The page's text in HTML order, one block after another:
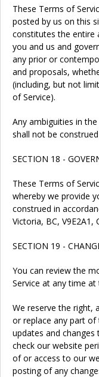
These Terms of
posted by us on this
constitutes the entire
you and us and
any prior or
and proposals,
(including, but not
of Service).
Any ambiguities in
shall not be
SECTION 18 -
These Terms of
whereby we provide
construed in
Victoria, BC, V9E2A1,
SECTION 19 -
You can review the
Service at any time at
We reserve the right,
or replace any part
updates and
check our website
of or access to our
posting of any